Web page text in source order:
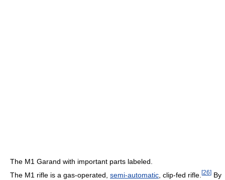
The M1 Garand with important parts labeled.
The M1 rifle is a gas-operated, semi-automatic , clip-fed rifle. [26] By